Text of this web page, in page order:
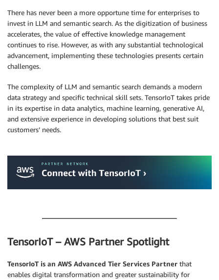
There has never been a more opportune time for enterprises to
invest in LLM and semantic search. As the digitization of business
accelerates, the value of effective knowledge management
continues to rise. However, as with any substantial technological
advancement, implementing these technologies presents certain
challenges.
The complexity of LLM and semantic search demands a modern
data strategy and specific technical skill sets. TensorIoT takes pride
in its expertise in data analytics, machine learning, generative AI,
and extensive experience in developing solutions that best suit
customers’ needs.
TensorIoT – AWS Partner Spotlight
TensorIoT is an AWS Advanced Tier Services Partner that
enables digital transformation and greater sustainability for